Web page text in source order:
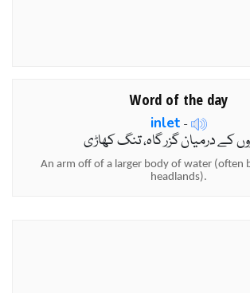
Word of the day
inlet-
کے درمیان گزر گاہ، تنگ کھاڑی
An arm off of a larger body of water (often
headlands).